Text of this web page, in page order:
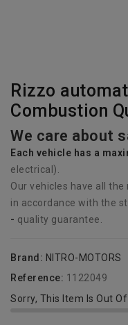
Rizzo
Combustion
We care about
Each vehicle has a
electrical).
Our vehicles have all
in accordance with the
- quality guarantee.
Brand: NITRO-MOTORS
Reference: 1122049
Sorry, This Item Is Out Of